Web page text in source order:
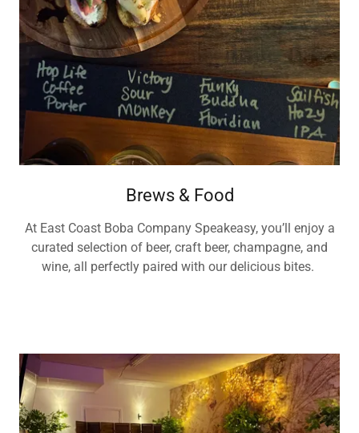
Brews & Food
At East Coast Boba Company Speakeasy, you’ll enjoy a
curated selection of beer, craft beer, champagne, and
wine, all perfectly paired with our delicious bites.